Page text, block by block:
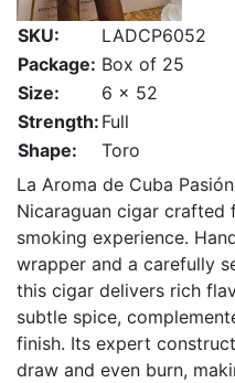
SKU:
LADCP6052
Package: Box of 25
Size:
6 x 52
Strength: Full
Shape:
Toro
La Aroma de Cuba
Nicaraguan cigar
smoking experience.
wrapper and a carefully
this cigar delivers rich
subtle spice,
finish. Its expert
draw and even burn,